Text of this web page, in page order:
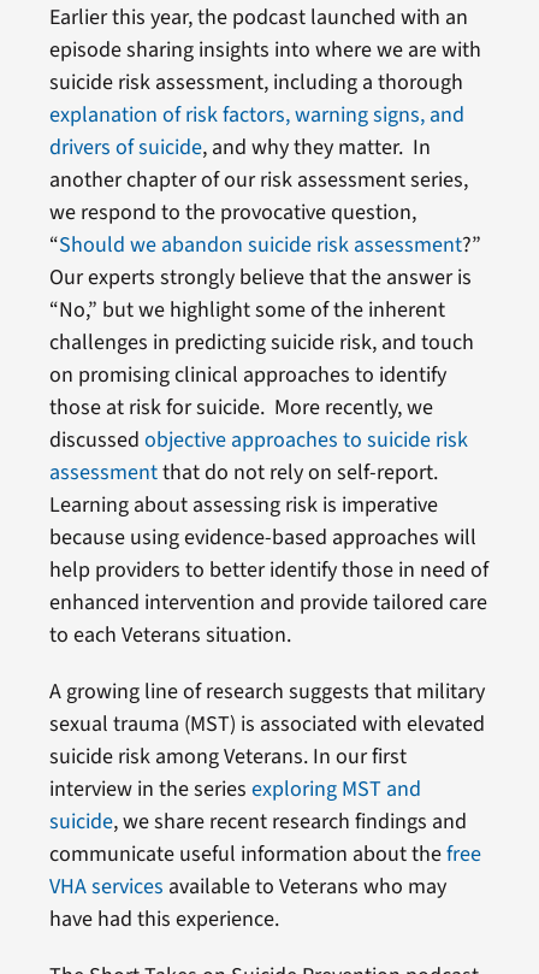
Earlier this year, the podcast launched with an
episode sharing insights into where we are with
suicide risk assessment, including a thorough
explanation of risk factors, warning signs, and
drivers of suicide, and why they matter. In
another chapter of our risk assessment series,
we respond to the provocative question,
“Should we abandon suicide risk assessment?”
Our experts strongly believe that the answer is
“No,” but we highlight some of the inherent
challenges in predicting suicide risk, and touch
on promising clinical approaches to identify
those at risk for suicide. More recently, we
discussed objective approaches to suicide risk
assessmentthat do not rely on self-report.
Learning about assessing risk is imperative
because using evidence-based approaches will
help providers to better identify those in need of
enhanced intervention and provide tailored care
to each Veterans situation.
A growing line of research suggests that military
sexual trauma (MST) is associated with elevated
suicide risk among Veterans. In our first
interview in the series exploring MST and
suicide, we share recent research findings and
communicate useful information about thefree
VHA services available to Veterans who may
have had this experience.